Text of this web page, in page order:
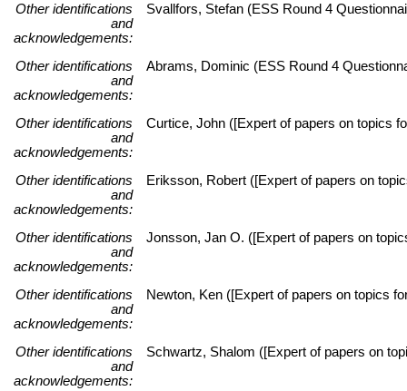
Other identifications
and
acknowledgements:
Svallfors, Stefan (ESS Round 4
Other identifications
and
acknowledgements:
Abrams, Dominic (ESS Round 4
Other identifications
and
acknowledgements:
Curtice, John ([Expert of papers on topics
Other identifications
and
acknowledgements:
Eriksson, Robert ([Expert of papers on
Other identifications
and
acknowledgements:
Jonsson, Jan O. ([Expert of papers on
Other identifications
and
acknowledgements:
Newton, Ken ([Expert of papers on topics
Other identifications
and
acknowledgements:
Schwartz, Shalom ([Expert of papers on